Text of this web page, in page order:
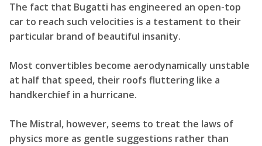
The fact that Bugatti has engineered an open-top
car to reach such velocities is a testament to their
particular brand of beautiful insanity.
Most convertibles become aerodynamically unstable
at half that speed, their roofs fluttering like a
handkerchief in a hurricane.
The Mistral, however, seems to treat the laws of
physics more as gentle suggestions rather than